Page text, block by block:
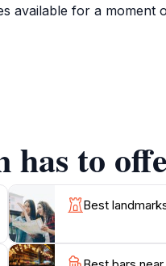
available for a moment
With ample space
that permeates the
making it a must-visit
has to
Best